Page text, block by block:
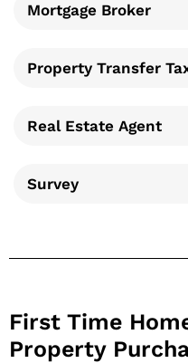
Mortgage Broker
Property Transfer
Real Estate Agent
Survey
First Time
Property